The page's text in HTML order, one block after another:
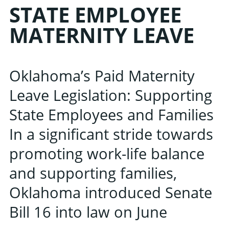
STATE EMPLOYEE
MATERNITY LEAVE
Oklahoma’s Paid Maternity
Leave Legislation: Supporting
State Employees and Families
In a significant stride towards
promoting work-life balance
and supporting families,
Oklahoma introduced Senate
Bill 16 into law on June